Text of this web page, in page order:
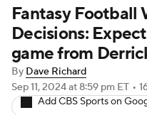
Stats Depth
Player Search
Fantasy Football
Fantasy Football
Decisions:
game from
By Dave Richard
Sep 11, 2024at 8:59 pm ET •
Add CBS Sports on